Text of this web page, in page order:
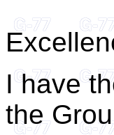
I have
the